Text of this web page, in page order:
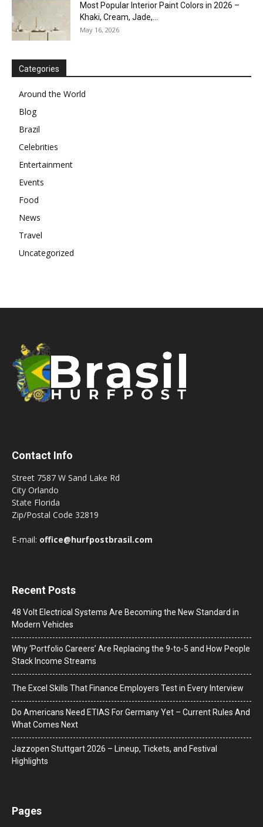
Most Popular Interior Paint Colors in 2026 –
Khaki, Cream, Jade,...
May 16, 2026
Categories
Around the World
Blog
Brazil
Celebrities
Entertainment
Events
Food
News
Travel
Uncategorized
Contact Info
Street 7587 W Sand Lake Rd
City Orlando
State Florida
Zip/Postal Code 32819
E-mail: office@hurfpostbrasil.com
Recent Posts
48 Volt Electrical Systems Are Becoming the New Standard in
Modern Vehicles
Why ‘Portfolio Careers’ Are Replacing the 9-to-5 and How People
Stack Income Streams
The Excel Skills That Finance Employers Test in Every Interview
Do Americans Need ETIAS For Germany Yet – Current Rules And
What Comes Next
J​azzopen Stuttgart 2026 – Lineup, Tickets, and Festival
Highlights
Pages